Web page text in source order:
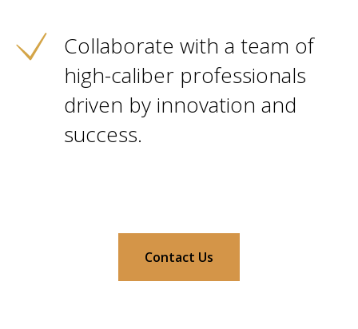
Collaborate with a team of
high-caliber professionals
driven by innovation and
success.
Contact Us